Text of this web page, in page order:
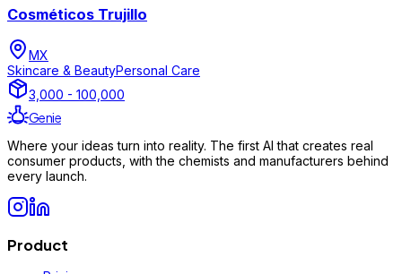
Cosméticos Trujillo
MX
Skincare & BeautyPersonal Care
3,000 - 100,000
Genie
Where your ideas turn into reality. The first AI that creates real
consumer products, with the chemists and manufacturers behind
every launch.
Product